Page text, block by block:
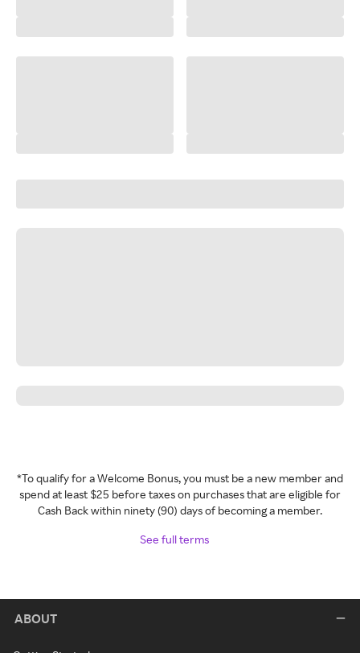
*To qualify for a Welcome Bonus, you must be a new member and
spend at least $25 before taxes on purchases that are eligible for
Cash Back within ninety (90) days of becoming a member.
See full terms
ABOUT